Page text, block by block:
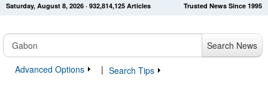
Get News Alerts Press Releases Trusted News Since 1995
Saturday, August 8, 2026 · 932,814,125 Articles
Search News
Advanced Options
| Search Tips